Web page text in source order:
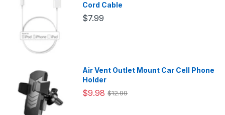
Cord Cable
$7.99
Air Vent Outlet Mount Car Cell Phone
Holder
$9.98 $12.99